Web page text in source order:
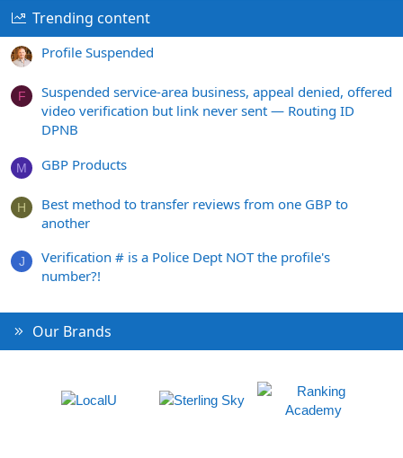
Trending content
Profile Suspended
F
Suspended service-area business, appeal denied, offered
video verification but link never sent — Routing ID
DPNB
M GBP Products
H
Best method to transfer reviews from one GBP to
another
J
Verification # is a Police Dept NOT the profile's
number?!
Our Brands